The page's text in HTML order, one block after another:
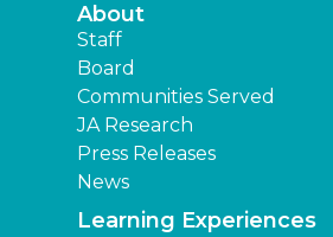
About
Staff
Board
Communities Served
JA Research
Press Releases
News
Learning Experiences